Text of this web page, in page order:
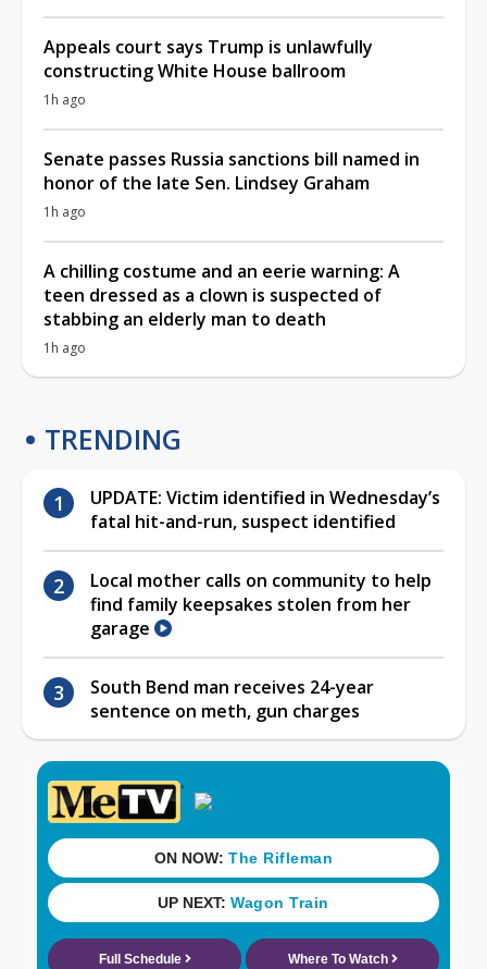
Appeals court says Trump is unlawfully
constructing White House ballroom
1h ago
Senate passes Russia sanctions bill named in
honor of the late Sen. Lindsey Graham
1h ago
A chilling costume and an eerie warning: A
teen dressed as a clown is suspected of
stabbing an elderly man to death
1h ago
TRENDING
UPDATE: Victim identified in Wednesday’s
fatal hit-and-run, suspect identified
Local mother calls on community to help
find family keepsakes stolen from her
garage
South Bend man receives 24-year
sentence on meth, gun charges